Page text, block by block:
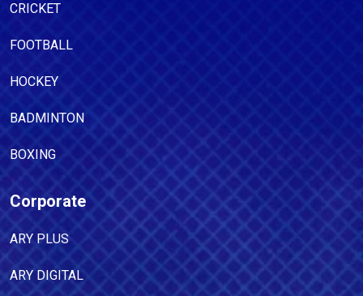
CRICKET
FOOTBALL
HOCKEY
BADMINTON
BOXING
Corporate
ARY PLUS
ARY DIGITAL